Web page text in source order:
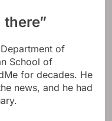
there”
of
School of
for decades. He
news, and he had